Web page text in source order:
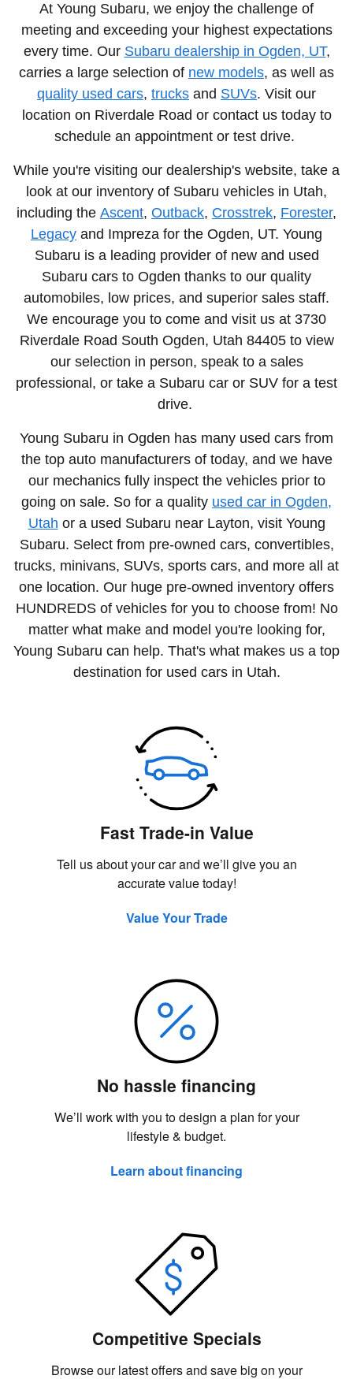
At Young Subaru, we enjoy the challenge of
meeting and exceeding your highest expectations
every time. Our Subaru dealership in Ogden, UT,
carries a large selection of new models, as well as
quality used cars, trucks and SUVs. Visit our
location on Riverdale Road or contact us today to
schedule an appointment or test drive.
While you're visiting our dealership's website, take a
look at our inventory of Subaru vehicles in Utah,
including the Ascent, Outback, Crosstrek, Forester,
Legacy and Impreza for the Ogden, UT. Young
Subaru is a leading provider of new and used
Subaru cars to Ogden thanks to our quality
automobiles, low prices, and superior sales staff.
We encourage you to come and visit us at 3730
Riverdale Road South Ogden, Utah 84405 to view
our selection in person, speak to a sales
professional, or take a Subaru car or SUV for a test
drive.
Young Subaru in Ogden has many used cars from
the top auto manufacturers of today, and we have
our mechanics fully inspect the vehicles prior to
going on sale. So for a quality used car in Ogden,
Utah or a used Subaru near Layton, visit Young
Subaru. Select from pre-owned cars, convertibles,
trucks, minivans, SUVs, sports cars, and more all at
one location. Our huge pre-owned inventory offers
HUNDREDS of vehicles for you to choose from! No
matter what make and model you're looking for,
Young Subaru can help. That's what makes us a top
destination for used cars in Utah.
Fast Trade-in Value
Tell us about your car and we’ll give you an
accurate value today!
Value Your Trade
No hassle financing
We’ll work with you to design a plan for your
lifestyle & budget.
Learn about financing
Competitive Specials
Browse our latest offers and save big on your